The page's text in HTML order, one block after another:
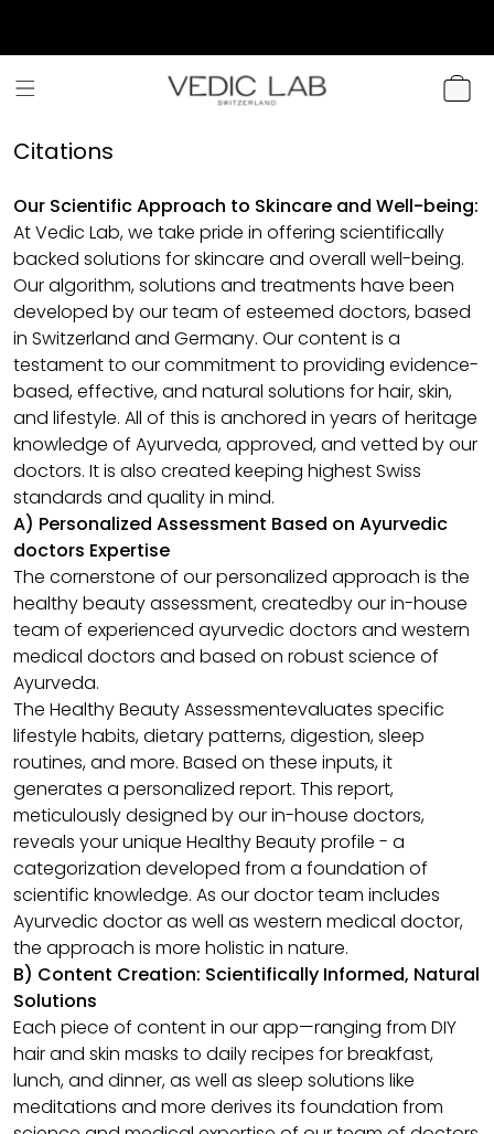
CART
Citations
Our Scientific Approach to Skincare and Well-being:
At Vedic Lab, we take pride in offering scientifically
backed solutions for skincare and overall well-being.
Our algorithm, solutions and treatments have been
developed by our team of esteemed doctors, based
in Switzerland and Germany. Our content is a
testament to our commitment to providing evidence-
based, effective, and natural solutions for hair, skin,
and lifestyle. All of this is anchored in years of heritage
knowledge of Ayurveda, approved, and vetted by our
doctors. It is also created keeping highest Swiss
standards and quality in mind.
A) Personalized Assessment Based on Ayurvedic
doctors Expertise
The cornerstone of our personalized approach is the
healthy beauty assessment, createdby our in-house
team of experienced ayurvedic doctors and western
medical doctors and based on robust science of
Ayurveda.
The Healthy Beauty Assessmentevaluates specific
lifestyle habits, dietary patterns, digestion, sleep
routines, and more. Based on these inputs, it
generates a personalized report. This report,
meticulously designed by our in-house doctors,
reveals your unique Healthy Beauty profile - a
categorization developed from a foundation of
scientific knowledge. As our doctor team includes
Ayurvedic doctor as well as western medical doctor,
the approach is more holistic in nature.
B) Content Creation: Scientifically Informed, Natural
Solutions
Each piece of content in our app—ranging from DIY
hair and skin masks to daily recipes for breakfast,
lunch, and dinner, as well as sleep solutions like
meditations and more derives its foundation from